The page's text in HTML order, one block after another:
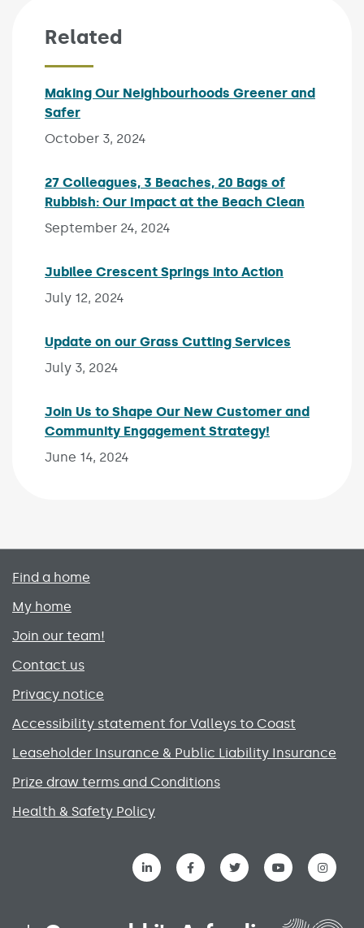
Related
Making Our Neighbourhoods Greener and
Safer
October 3, 2024
27 Colleagues, 3 Beaches, 20 Bags of
Rubbish: Our Impact at the Beach Clean
September 24, 2024
Jubilee Crescent Springs into Action
July 12, 2024
Update on our Grass Cutting Services
July 3, 2024
Join Us to Shape Our New Customer and
Community Engagement Strategy!
June 14, 2024
Primary footer menu
Find a home
My home
Join our team!
Contact us
Privacy notice
Accessibility statement for Valleys to Coast
Leaseholder Insurance & Public Liability Insurance
Prize draw terms and Conditions
Health & Safety Policy
Social media links menu